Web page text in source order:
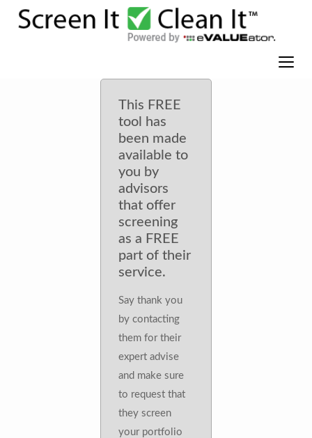
This FREE
tool has
been made
available to
you by
advisors
that offer
screening
as a FREE
part of their
service.
Say thank you
by contacting
them for their
expert advise
and make sure
to request that
they screen
your portfolio